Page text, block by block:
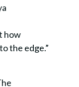
how
the edge.”